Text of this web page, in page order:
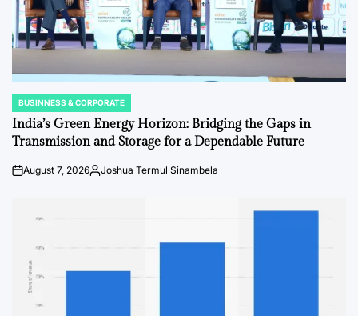
POSTED
IN
BUSINNESS & CORPORATE
India’s Green Energy Horizon: Bridging the Gaps in
Transmission and Storage for a Dependable Future
PostAugust 7, 2026By:Joshua Termul Sinambela